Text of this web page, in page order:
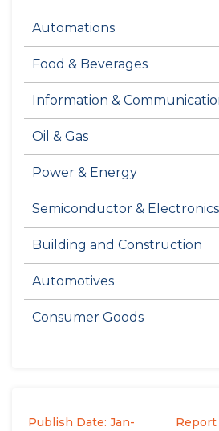
Automations
Food & Beverages
Information &
Oil & Gas
Power & Energy
Semiconductor & Electronics
Building and Construction
Automotives
Consumer Goods
Publish Date: Jan-
Report